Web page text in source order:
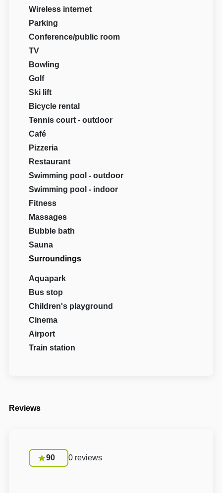
Wireless internet
Parking
Conference/public room
TV
Bowling
Golf
Ski lift
Bicycle rental
Tennis court - outdoor
Café
Pizzeria
Restaurant
Swimming pool - outdoor
Swimming pool - indoor
Fitness
Massages
Bubble bath
Sauna
Surroundings
Aquapark
Bus stop
Children's playground
Cinema
Airport
Train station
Reviews
90 0 reviews